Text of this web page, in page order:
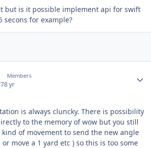
but is it possible implement api for swift
secons for example?
Members
8 yr
is always cluncky. There is possibility
to the memory of wow but you still
kind of movement to send the new angle
move a 1 yard etc ) so this is too some